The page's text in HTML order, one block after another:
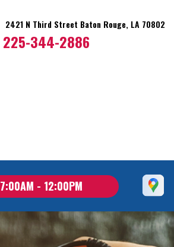
2421 N Third Street Baton Rouge, LA 70802
225-344-2886
7:00AM - 12:00PM